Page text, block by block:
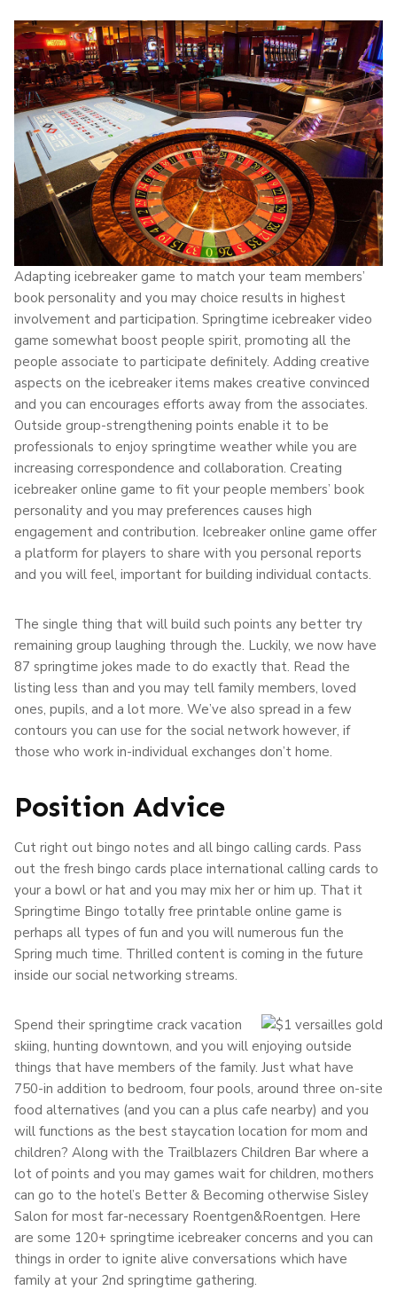
Adapting icebreaker game to match your team members’
book personality and you may choice results in highest
involvement and participation. Springtime icebreaker video
game somewhat boost people spirit, promoting all the
people associate to participate definitely. Adding creative
aspects on the icebreaker items makes creative convinced
and you can encourages efforts away from the associates.
Outside group-strengthening points enable it to be
professionals to enjoy springtime weather while you are
increasing correspondence and collaboration. Creating
icebreaker online game to fit your people members’ book
personality and you may preferences causes high
engagement and contribution. Icebreaker online game offer
a platform for players to share with you personal reports
and you will feel, important for building individual contacts.
The single thing that will build such points any better try
remaining group laughing through the. Luckily, we now have
87 springtime jokes made to do exactly that. Read the
listing less than and you may tell family members, loved
ones, pupils, and a lot more. We’ve also spread in a few
contours you can use for the social network however, if
those who work in-individual exchanges don’t home.
Position Advice
Cut right out bingo notes and all bingo calling cards. Pass
out the fresh bingo cards place international calling cards to
your a bowl or hat and you may mix her or him up. That it
Springtime Bingo totally free printable online game is
perhaps all types of fun and you will numerous fun the
Spring much time. Thrilled content is coming in the future
inside our social networking streams.
Spend their springtime crack vacation
skiing, hunting downtown, and you will enjoying outside
things that have members of the family. Just what have
750-in addition to bedroom, four pools, around three on-site
food alternatives (and you can a plus cafe nearby) and you
will functions as the best staycation location for mom and
children? Along with the Trailblazers Children Bar where a
lot of points and you may games wait for children, mothers
can go to the hotel’s Better & Becoming otherwise Sisley
Salon for most far-necessary Roentgen&Roentgen. Here
are some 120+ springtime icebreaker concerns and you can
things in order to ignite alive conversations which have
family at your 2nd springtime gathering.